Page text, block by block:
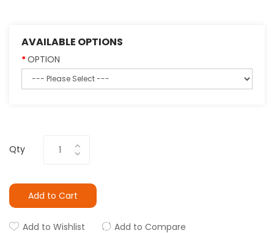
AVAILABLE OPTIONS
OPTION
Qty
Add to Cart
Add to Wishlist Add to Compare